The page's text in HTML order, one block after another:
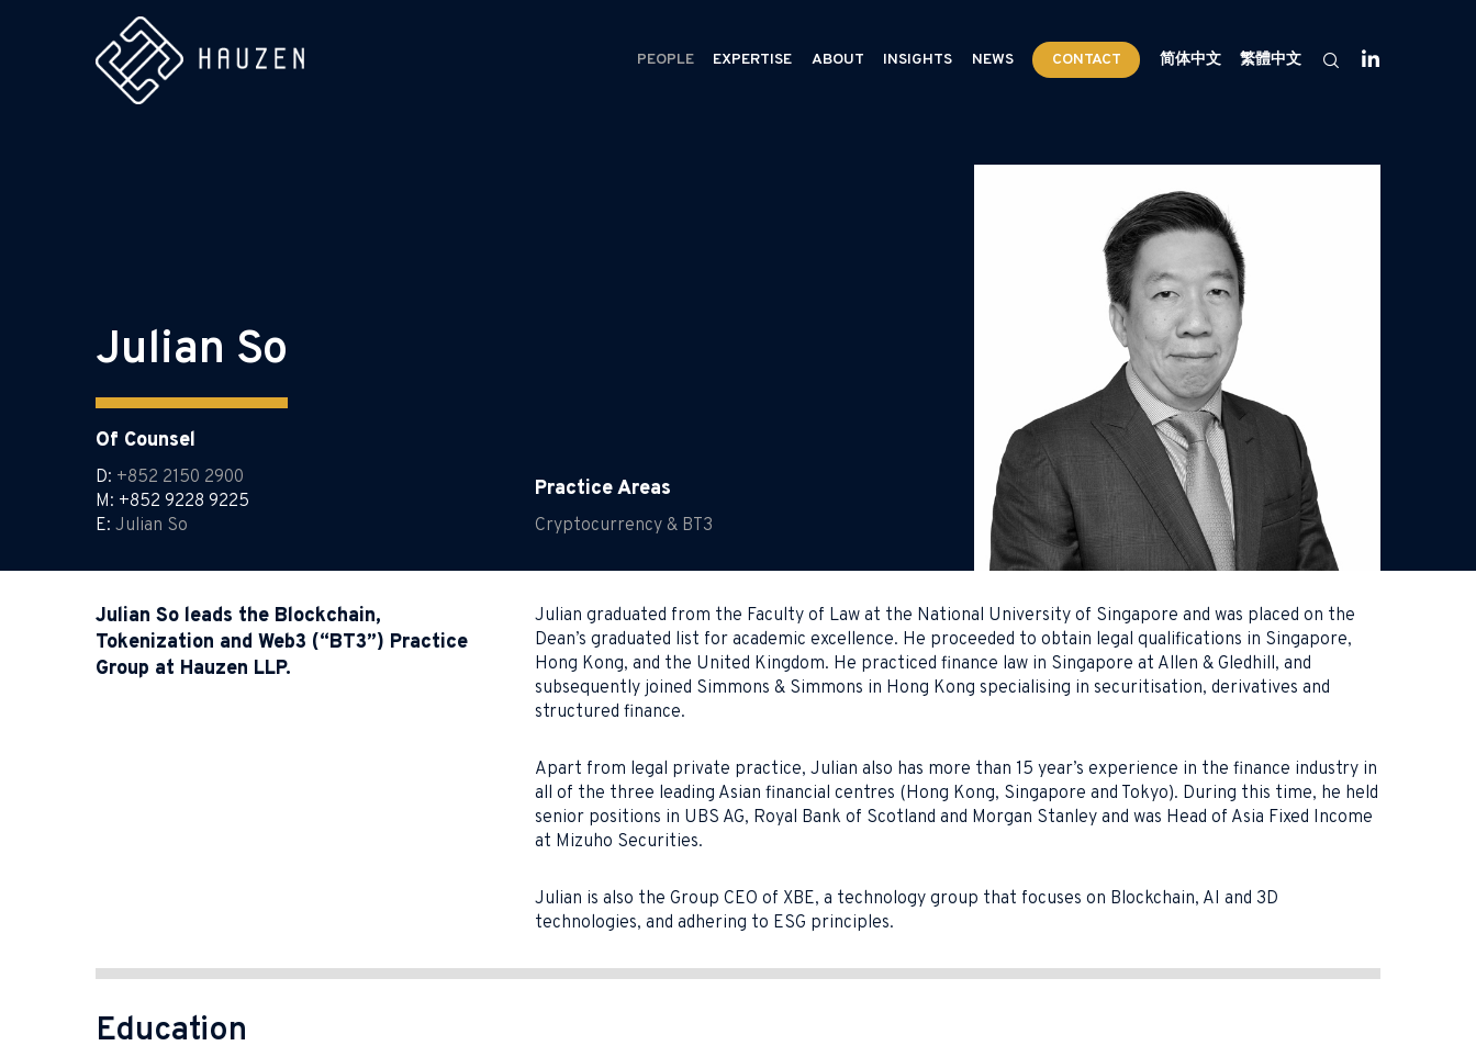
PEOPLE EXPERTISE ABOUT INSIGHTS NEWS CONTACT 简体中文 繁體中文
Julian So
Of Counsel
D: +852 2150 2900
M: +852 9228 9225
E: Julian So
Practice Areas
Cryptocurrency & BT3
Julian So leads the Blockchain,
Tokenization and Web3 (“BT3”) Practice
Group at Hauzen LLP.
Julian graduated from the Faculty of Law at the National University of Singapore and was placed on the
Dean’s graduated list for academic excellence. He proceeded to obtain legal qualifications in Singapore,
Hong Kong, and the United Kingdom. He practiced finance law in Singapore at Allen & Gledhill, and
subsequently joined Simmons & Simmons in Hong Kong specialising in securitisation, derivatives and
structured finance.
Apart from legal private practice, Julian also has more than 15 year’s experience in the finance industry in
all of the three leading Asian financial centres (Hong Kong, Singapore and Tokyo). During this time, he held
senior positions in UBS AG, Royal Bank of Scotland and Morgan Stanley and was Head of Asia Fixed Income
at Mizuho Securities.
Julian is also the Group CEO of XBE, a technology group that focuses on Blockchain, AI and 3D
technologies, and adhering to ESG principles.
Education